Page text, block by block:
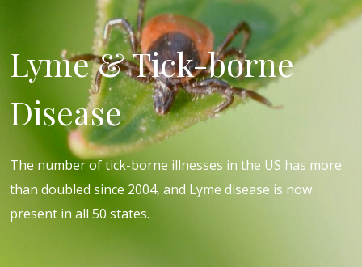
Lyme & Tick-borne
Disease
The number of tick-borne illnesses in the US has more
than doubled since 2004, and Lyme disease is now
present in all 50 states.